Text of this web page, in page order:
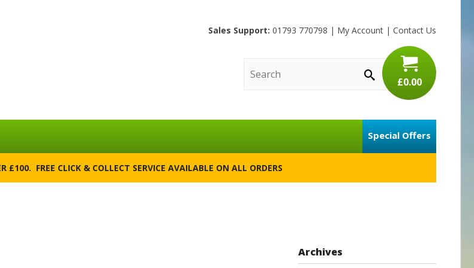
Sales Support: 01793 770798 | My Account | Contact Us
£0.00
Special Offers
£100. FREE CLICK & COLLECT SERVICE AVAILABLE ON ALL ORDERS
Archives